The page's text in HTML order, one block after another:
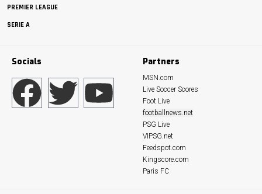
PREMIER LEAGUE
SERIE A
Socials Partners
MSN.com
Live Soccer Scores
Foot Live
footballnews.net
PSG Live
VIPSG.net
Feedspot.com
Kingscore.com
Paris FC